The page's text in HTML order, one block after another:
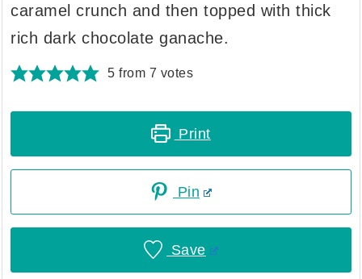
caramel crunch and then topped with thick
rich dark chocolate ganache.
5 from 7 votes
Print
Pin
Save